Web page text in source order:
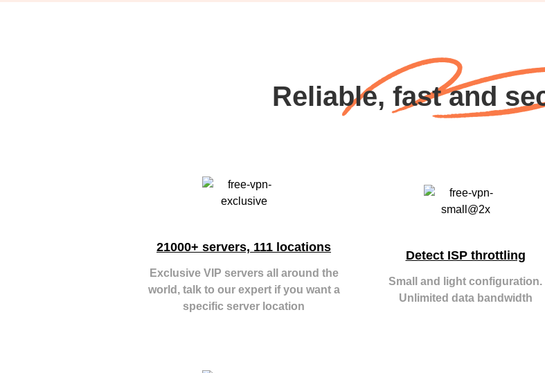
Reliable, fast and
21000+ servers, 111 locations
Exclusive VIP servers all around the
world, talk to our expert if you want a
specific server location
Detect ISP throttling
Small and light configuration.
Unlimited data bandwidth